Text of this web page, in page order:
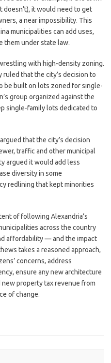
it would need to get
a near impossibility. This
municipalities can add uses,
them under state law.
with high-density zoning.
ruled that the city’s decision to
be built on lots zoned for single-
group organized against the
single-family lots dedicated to
that the city’s decision
traffic and other municipal
argued it would add less
diversity in some
redlining that kept minorities
of following Alexandria’s
across the country
affordability — and the impact
takes a reasoned approach,
concerns, address
ensure any new architecture
property tax revenue from
of change.